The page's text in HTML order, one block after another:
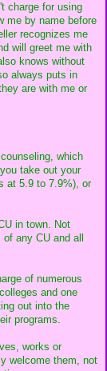
charge for using
me by name before
recognizes me
will greet me with
knows without
always puts in
are with me or
which
take out your
at 5.9 to 7.9%), or
in town. Not
any CU and all
of numerous
and one
out into the
programs.
works or
welcome them, not